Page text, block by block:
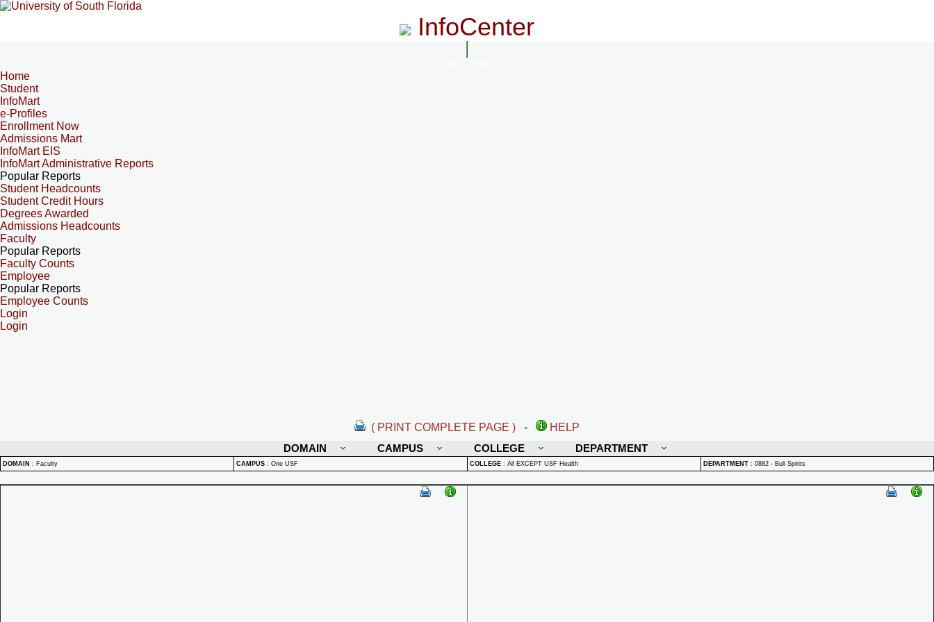
InfoCenter
Home
Student
InfoMart
e-Profiles
Enrollment Now
Admissions Mart
InfoMart EIS
InfoMart Administrative Reports
Popular Reports
Student Headcounts
Student Credit Hours
Degrees Awarded
Admissions Headcounts
Faculty
Popular Reports
Faculty Counts
Employee
Popular Reports
Employee Counts
Login
Login
( PRINT COMPLETE PAGE ) -
HELP
DOMAIN
CAMPUS COLLEGE DEPARTMENT
DOMAIN : Faculty CAMPUS : One USF COLLEGE : All EXCEPT USF Health DEPARTMENT : 0882 - Bull Spirits